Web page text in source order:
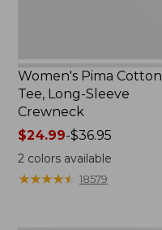
Women's Pima Cotton
Tee, Long-Sleeve
Crewneck
Price
range
from:
$24.99-$36.95
2colors available
★★★★★
★★★★★ 18579